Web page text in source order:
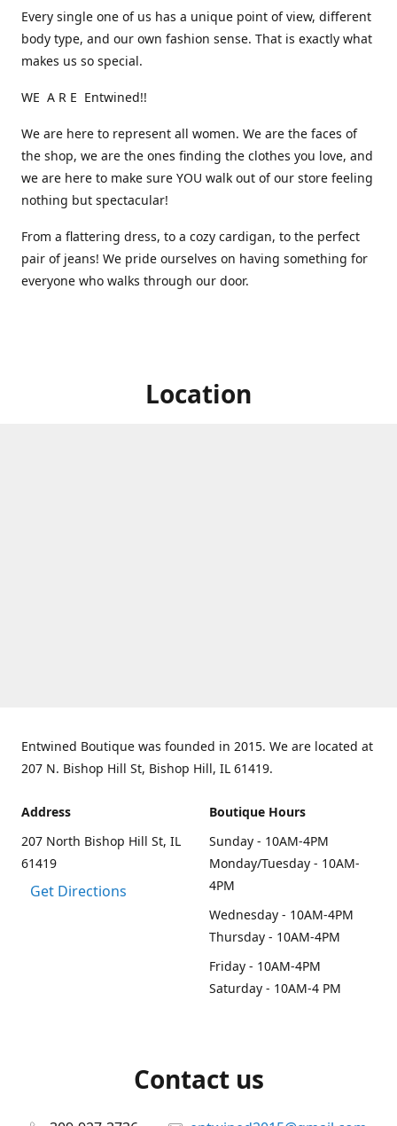
Every single one of us has a unique point of view, different
body type, and our own fashion sense. That is exactly what
makes us so special.
WE A R E Entwined!!
We are here to represent all women. We are the faces of
the shop, we are the ones finding the clothes you love, and
we are here to make sure YOU walk out of our store feeling
nothing but spectacular!
From a flattering dress, to a cozy cardigan, to the perfect
pair of jeans! We pride ourselves on having something for
everyone who walks through our door.
Location
Entwined Boutique was founded in 2015. We are located at
207 N. Bishop Hill St, Bishop Hill, IL 61419.
Address
207 North Bishop Hill St, IL
61419
Get Directions
Boutique Hours
Sunday - 10AM-4PM
Monday/Tuesday - 10AM-
4PM
Wednesday - 10AM-4PM
Thursday - 10AM-4PM
Friday - 10AM-4PM
Saturday - 10AM-4 PM
Contact us